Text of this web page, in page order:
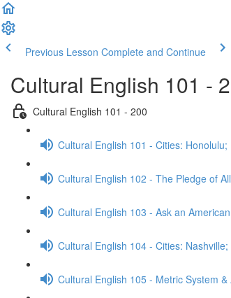
Previous Lesson Complete and Continue
Cultural English 101 -
Cultural English 101 - 200
Cultural English 101 - Cities:
Cultural English 102 - The Pledge of
Cultural English 103 - Ask an
Cultural English 104 - Cities:
Cultural English 105 - Metric System